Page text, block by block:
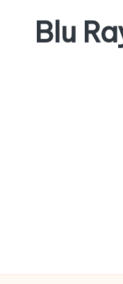
Blu